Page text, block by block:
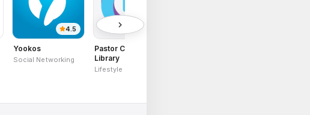
4.5
Yookos
Social Networking
Pastor Chris Digital
Library
Lifestyle